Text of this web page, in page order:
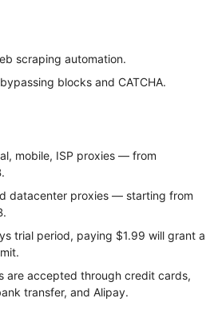
scraping automation.
blocks and CATCHA.
mobile, ISP proxies — from
datacenter proxies — starting from
trial period, paying $1.99 will grant a
are accepted through credit cards,
transfer, and Alipay.